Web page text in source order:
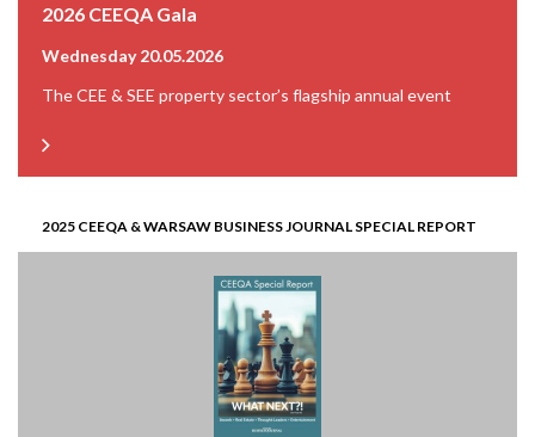
2026 CEEQA Gala
Wednesday 20.05.2026
The CEE & SEE property sector’s flagship annual event
2025 CEEQA & WARSAW BUSINESS JOURNAL SPECIAL REPORT